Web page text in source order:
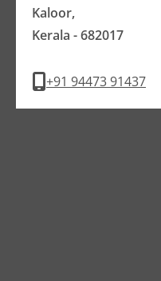
Kaloor,
Kerala - 682017
+91 94473 91437